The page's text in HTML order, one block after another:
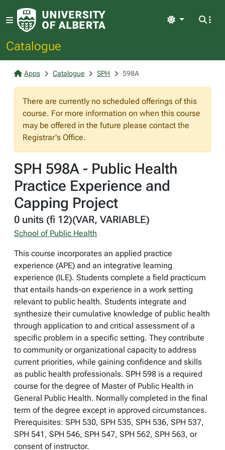
Catalogue
Light
Apps Catalogue SPH 598A
There are currently no scheduled offerings of this
course. For more information on when this course
may be offered in the future please contact the
Registrar's Office.
SPH 598A - Public Health
Practice Experience and
Capping Project
0 units (fi 12)(VAR, VARIABLE)
School of Public Health
This course incorporates an applied practice
experience (APE) and an integrative learning
experience (ILE). Students complete a field practicum
that entails hands-on experience in a work setting
relevant to public health. Students integrate and
synthesize their cumulative knowledge of public health
through application to and critical assessment of a
specific problem in a specific setting. They contribute
to community or organizational capacity to address
current priorities, while gaining confidence and skills
as public health professionals. SPH 598 is a required
course for the degree of Master of Public Health in
General Public Health. Normally completed in the final
term of the degree except in approved circumstances.
Prerequisites: SPH 530, SPH 535, SPH 536, SPH 537,
SPH 541, SPH 546, SPH 547, SPH 562, SPH 563, or
consent of instructor.